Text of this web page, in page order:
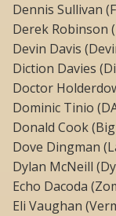
Dennis Sullivan
Derek Robinson
Devin Davis
Diction Davies
Doctor
Dominic Tinio
Donald Cook
Dove Dingman
Dylan McNeill
Echo Dacoda
Eli Vaughan